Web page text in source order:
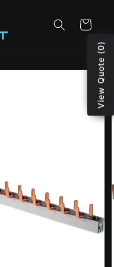
Cart
View Quote (0)